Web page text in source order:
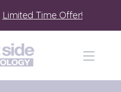
Limited Time Offer!